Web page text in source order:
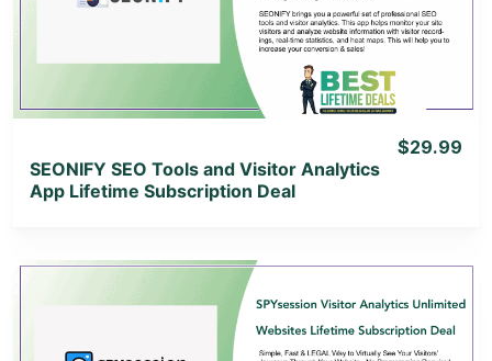
View Lifetime Deal
SEONIFY SEO Tools and Visitor Analytics
App Lifetime Subscription Deal
$29.99
View Details